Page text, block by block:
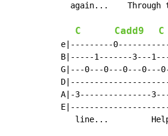
again...    Through
C Cadd9 C
e|---------
B|-----1-------3---
G|---0---0---0---0---
A|-3---------------
line...